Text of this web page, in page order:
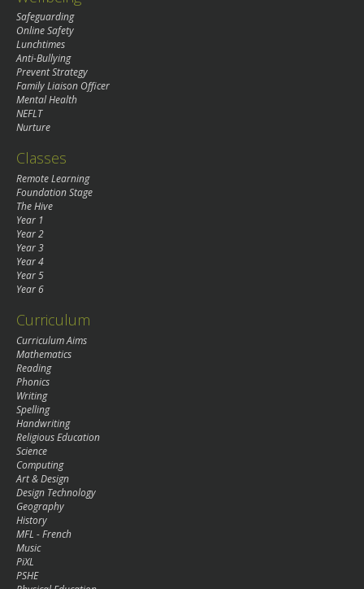
Safeguarding
Online Safety
Lunchtimes
Anti-Bullying
Prevent Strategy
Family Liaison Officer
Mental Health
NEFLT
Nurture
Classes
Remote Learning
Foundation Stage
The Hive
Year 1
Year 2
Year 3
Year 4
Year 5
Year 6
Curriculum
Curriculum Aims
Mathematics
Reading
Phonics
Writing
Spelling
Handwriting
Religious Education
Science
Computing
Art & Design
Design Technology
Geography
History
MFL - French
Music
PiXL
PSHE